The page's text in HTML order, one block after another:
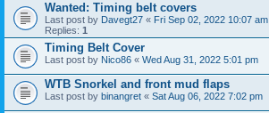
Wanted: Timing belt covers
Last post by Davegt27 « Fri Sep 02, 2022 10:07 am
Replies: 1
Timing Belt Cover
Last post by Nico86 « Wed Aug 31, 2022 5:01 pm
WTB Snorkel and front mud flaps
Last post by binangret « Sat Aug 06, 2022 7:02 pm